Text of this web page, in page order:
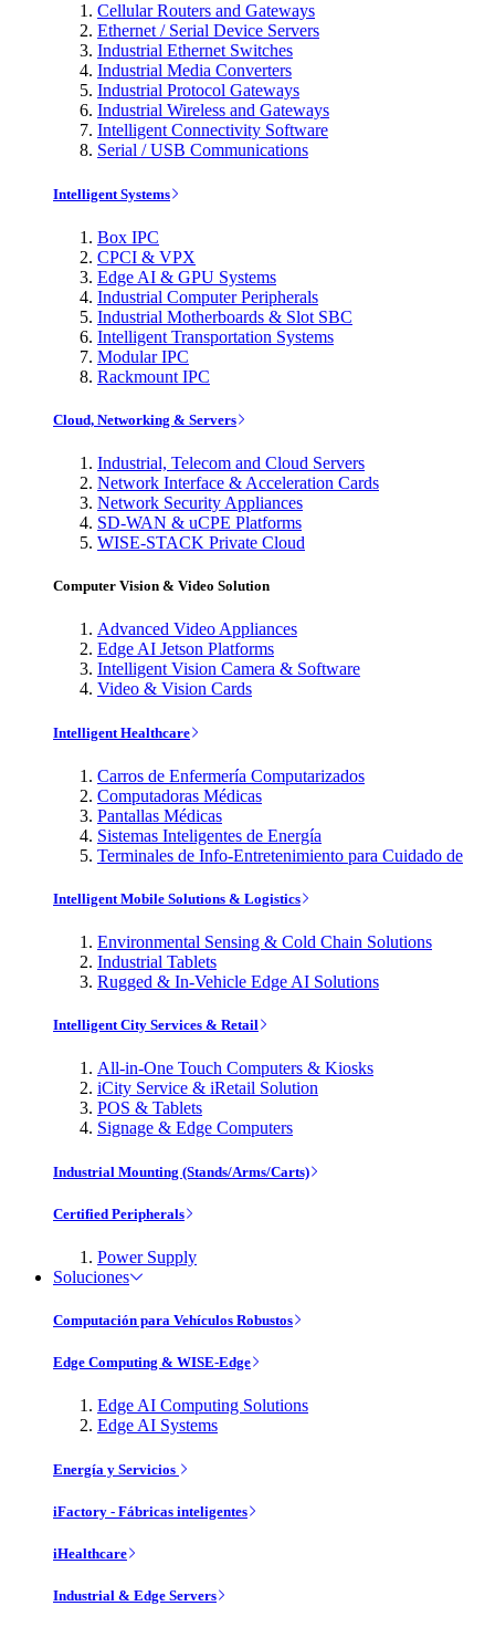
Cellular Routers and Gateways
Ethernet / Serial Device Servers
Industrial Ethernet Switches
Industrial Media Converters
Industrial Protocol Gateways
Industrial Wireless and Gateways
Intelligent Connectivity Software
Serial / USB Communications
Intelligent Systems
Box IPC
CPCI & VPX
Edge AI & GPU Systems
Industrial Computer Peripherals
Industrial Motherboards & Slot SBC
Intelligent Transportation Systems
Modular IPC
Rackmount IPC
Cloud, Networking & Servers
Industrial, Telecom and Cloud Servers
Network Interface & Acceleration Cards
Network Security Appliances
SD-WAN & uCPE Platforms
WISE-STACK Private Cloud
Computer Vision & Video Solution
Advanced Video Appliances
Edge AI Jetson Platforms
Intelligent Vision Camera & Software
Video & Vision Cards
Intelligent Healthcare
Carros de Enfermería Computarizados
Computadoras Médicas
Pantallas Médicas
Sistemas Inteligentes de Energía
Terminales de Info-Entretenimiento para Cuidado de
Intelligent Mobile Solutions & Logistics
Environmental Sensing & Cold Chain Solutions
Industrial Tablets
Rugged & In-Vehicle Edge AI Solutions
Intelligent City Services & Retail
All-in-One Touch Computers & Kiosks
iCity Service & iRetail Solution
POS & Tablets
Signage & Edge Computers
Industrial Mounting (Stands/Arms/Carts)
Certified Peripherals
Power Supply
Soluciones
Computación para Vehículos Robustos
Edge Computing & WISE-Edge
Edge AI Computing Solutions
Edge AI Systems
Energía y Servicios
iFactory - Fábricas inteligentes
iHealthcare
Industrial & Edge Servers